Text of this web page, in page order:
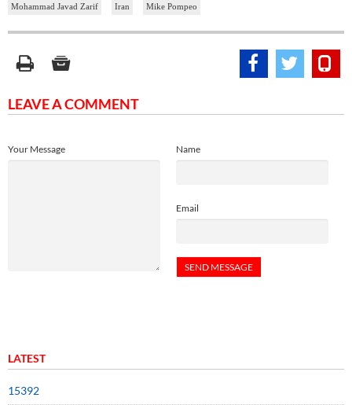
Mohammad Javad Zarif Iran Mike Pompeo
LEAVE A COMMENT
Name
Email
Your Message
LATEST
15392